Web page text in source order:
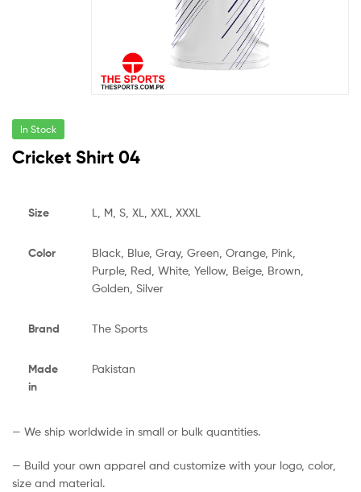
In Stock
Cricket Shirt 04
Size L, M, S, XL, XXL, XXXL
Color
Black, Blue, Gray, Green, Orange, Pink,
Purple, Red, White, Yellow, Beige, Brown,
Golden, Silver
Brand The Sports
Made
in
Pakistan
— We ship worldwide in small or bulk quantities.
— Build your own apparel and customize with your logo, color,
size and material.